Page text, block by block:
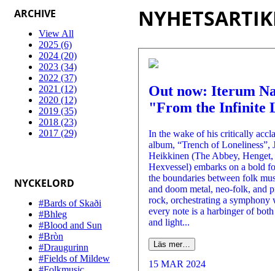
ARCHIVE
View All
2025 (6)
2024 (20)
2023 (34)
2022 (37)
2021 (12)
2020 (12)
2019 (35)
2018 (23)
2017 (29)
NYCKELORD
#Bards of Skaði
#Bhleg
#Blood and Sun
#Bròn
#Draugurinn
#Fields of Mildew
Out now: Iterum
"From the Infinite
In the wake of his critically
album, “Trench of Loneliness”,
Heikkinen (The Abbey, Henget,
Hexvessel) embarks on a bold
the boundaries between folk
and doom metal, neo-folk, and
rock, orchestrating a symphony
every note is a harbinger of both
and light...
Läs mer…
15 MAR 2024